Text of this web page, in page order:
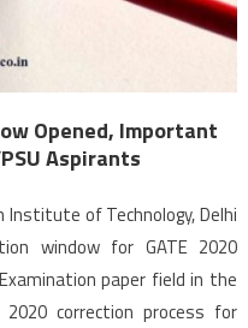
Opened, Important
Aspirants
Institute of Technology, Delhi
window for GATE 2020
paper field in the
correction process for